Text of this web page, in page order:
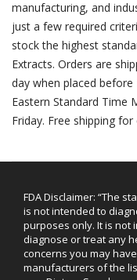
manufacturing, and
just a few required
stock the highest
Extracts. Orders are
day when placed before
Eastern Standard Time
Friday. Free shipping
FDA Disclaimer: “The
is not intended to
purposes only. It is not
diagnose or treat any
concerns you may
manufacturers of the